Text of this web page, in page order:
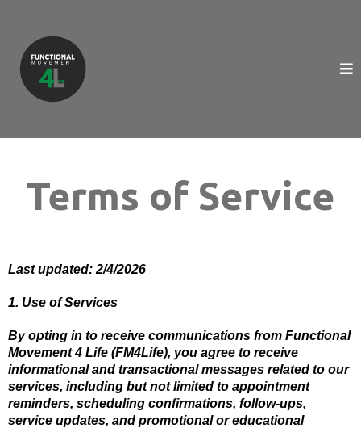
Terms of Service
Last updated: 2/4/2026
1. Use of Services
By opting in to receive communications from Functional
Movement 4 Life (FM4Life), you agree to receive
informational and transactional messages related to our
services, including but not limited to appointment
reminders, scheduling confirmations, follow-ups,
service updates, and promotional or educational